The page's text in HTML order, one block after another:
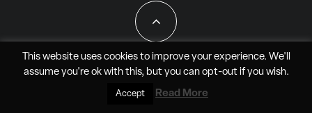
All Rights Reserved - JAO Aero Media LLC
This website uses cookies to improve your experience. We'll
assume you're ok with this, but you can opt-outif you wish.
Accept Read More